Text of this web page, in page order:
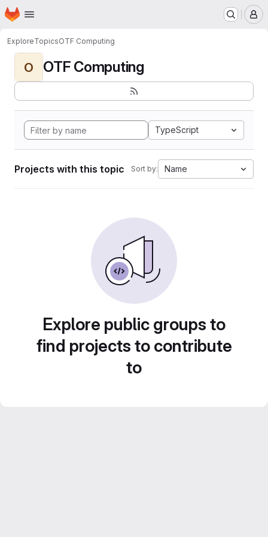
Skip to main content
Homepage
ExploreTopicsOTF Computing
O OTF Computing
TypeScript
Projects with this topic Sort by: Name
Explore public groups to
find projects to contribute
to